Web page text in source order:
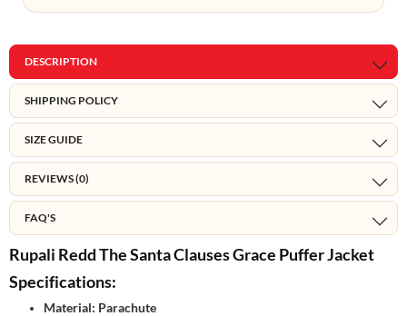
DESCRIPTION
SHIPPING POLICY
SIZE GUIDE
REVIEWS (0)
FAQ'S
Rupali Redd The Santa Clauses Grace Puffer Jacket
Specifications:
Material: Parachute